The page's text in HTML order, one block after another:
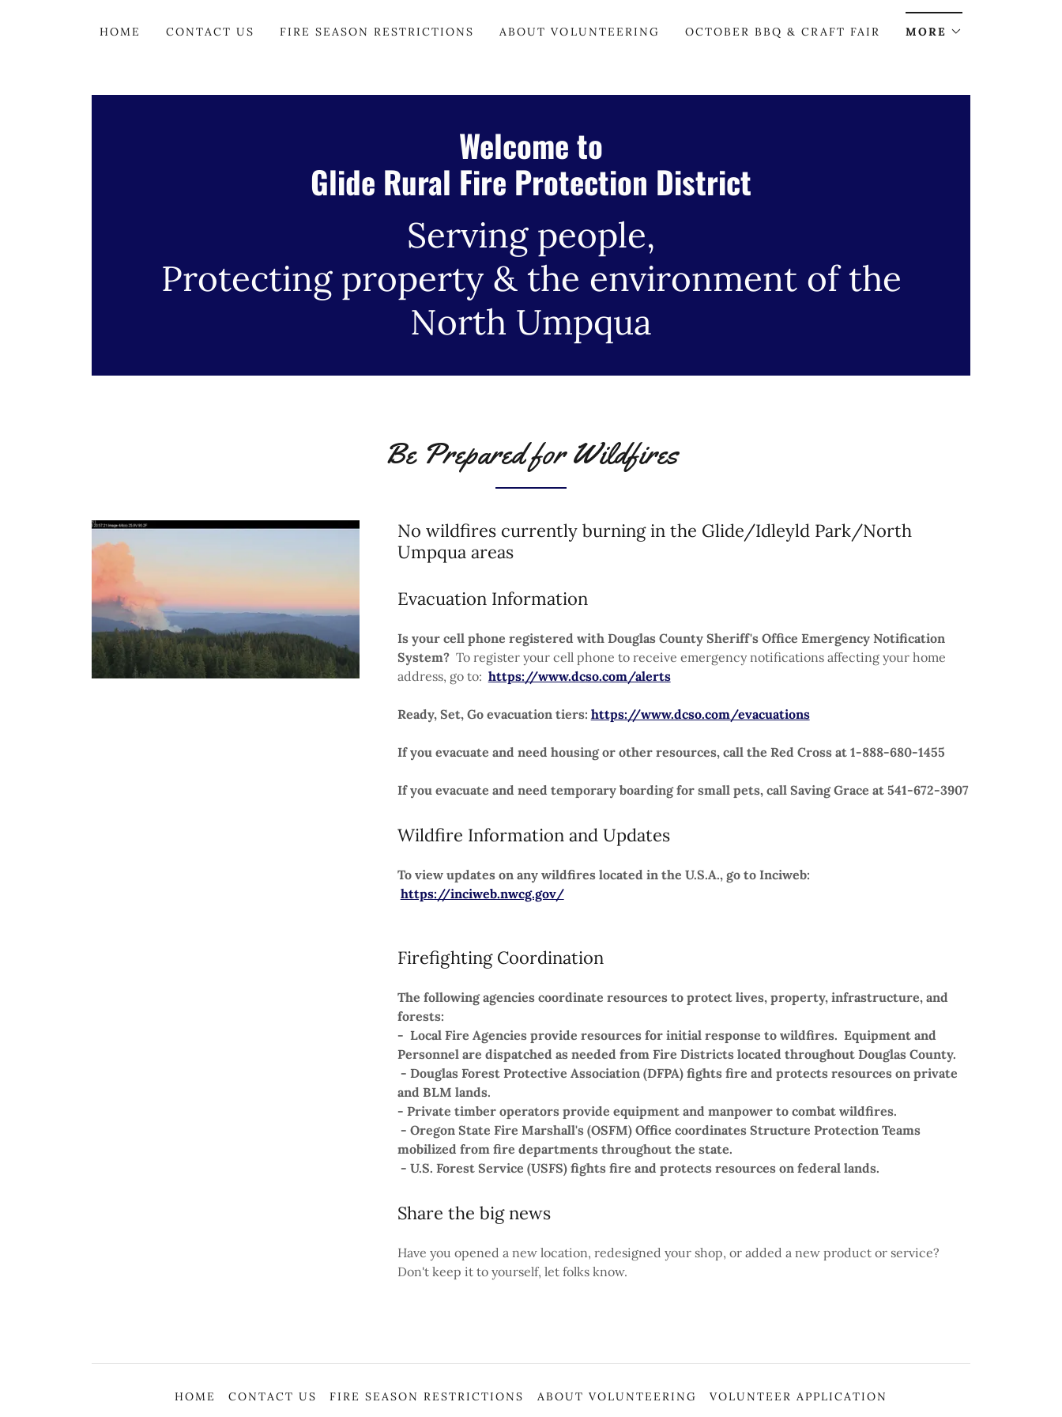
HOME CONTACT US FIRE SEASON RESTRICTIONS ABOUT VOLUNTEERING OCTOBER BBQ & CRAFT FAIR MORE
Welcome to
Glide Rural Fire Protection District
Serving people,
Protecting property & the environment of the
North Umpqua
Be Prepared for Wildfires
No wildfires currently burning in the Glide/Idleyld Park/North
Umpqua areas
Evacuation Information
Is your cell phone registered with Douglas County Sheriff's Office Emergency Notification
System? To register your cell phone to receive emergency notifications affecting your home
address, go to: https://www.dcso.com/alerts
Ready, Set, Go evacuation tiers: https://www.dcso.com/evacuations
If you evacuate and need housing or other resources, call the Red Cross at 1-888-680-1455
If you evacuate and need temporary boarding for small pets, call Saving Grace at 541-672-3907
Wildfire Information and Updates
To view updates on any wildfires located in the U.S.A., go to Inciweb:
https://inciweb.nwcg.gov/
Firefighting Coordination
The following agencies coordinate resources to protect lives, property, infrastructure, and
forests:
- Local Fire Agencies provide resources for initial response to wildfires. Equipment and
Personnel are dispatched as needed from Fire Districts located throughout Douglas County.
- Douglas Forest Protective Association (DFPA) fights fire and protects resources on private
and BLM lands.
- Private timber operators provide equipment and manpower to combat wildfires.
- Oregon State Fire Marshall's (OSFM) Office coordinates Structure Protection Teams
mobilized from fire departments throughout the state.
- U.S. Forest Service (USFS) fights fire and protects resources on federal lands.
Share the big news
Have you opened a new location, redesigned your shop, or added a new product or service?
Don't keep it to yourself, let folks know.
HOME CONTACT US FIRE SEASON RESTRICTIONS ABOUT VOLUNTEERING
VOLUNTEER APPLICATION